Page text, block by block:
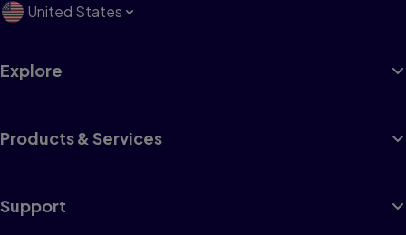
United States
Explore
Products & Services
Support